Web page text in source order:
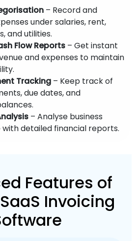
– Record and
under salaries, rent,
and utilities.
Flow Reports – Get instant
and expenses to maintain
Tracking – Keep track of
due dates, and
– Analyse business
detailed financial reports.
Features of
Invoicing